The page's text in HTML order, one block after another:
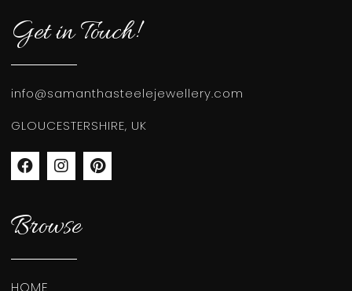
Get in Touch!
info@samanthasteelejewellery.com
GLOUCESTERSHIRE, UK
Browse